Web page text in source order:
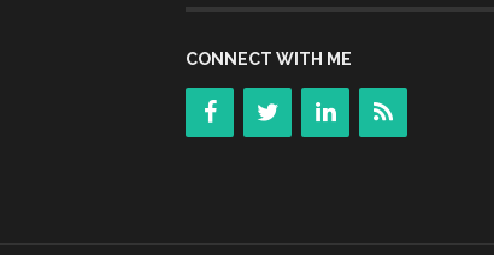
CONNECT WITH ME